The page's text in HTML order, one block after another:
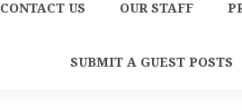
CONTACT US OUR STAFF
SUBMIT A GUEST POSTS